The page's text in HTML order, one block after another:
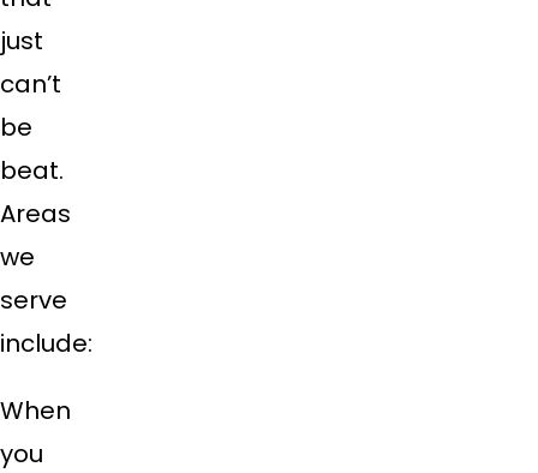
just
can’t
be
beat.
Areas
we
serve
include:
When
you